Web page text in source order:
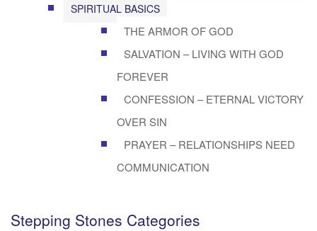
SPIRITUAL BASICS
THE ARMOR OF GOD
SALVATION – LIVING WITH GOD
FOREVER
CONFESSION – ETERNAL VICTORY
OVER SIN
PRAYER – RELATIONSHIPS NEED
COMMUNICATION
Stepping Stones Categories